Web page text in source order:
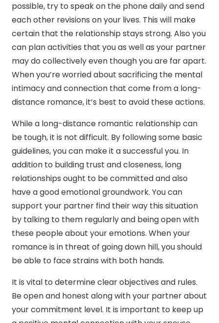
possible, try to speak on the phone daily and send
each other revisions on your lives. This will make
certain that the relationship stays strong. Also you
can plan activities that you as well as your partner
may do collectively even though you are far apart.
When you’re worried about sacrificing the mental
intimacy and connection that come from a long-
distance romance, it’s best to avoid these actions.
While a long-distance romantic relationship can
be tough, it is not difficult. By following some basic
guidelines, you can make it a successful you. In
addition to building trust and closeness, long
relationships ought to be committed and also
have a good emotional groundwork. You can
support your partner find their way this situation
by talking to them regularly and being open with
these people about your emotions. When your
romance is in threat of going down hill, you should
be able to face strains with both hands.
It is vital to determine clear objectives and rules.
Be open and honest along with your partner about
your commitment level. It is important to keep up